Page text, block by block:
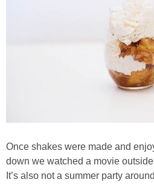
Once shakes were made and
down we watched a movie
It’s also not a summer party